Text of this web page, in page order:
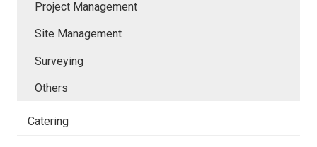
Project Management
Site Management
Surveying
Others
Catering